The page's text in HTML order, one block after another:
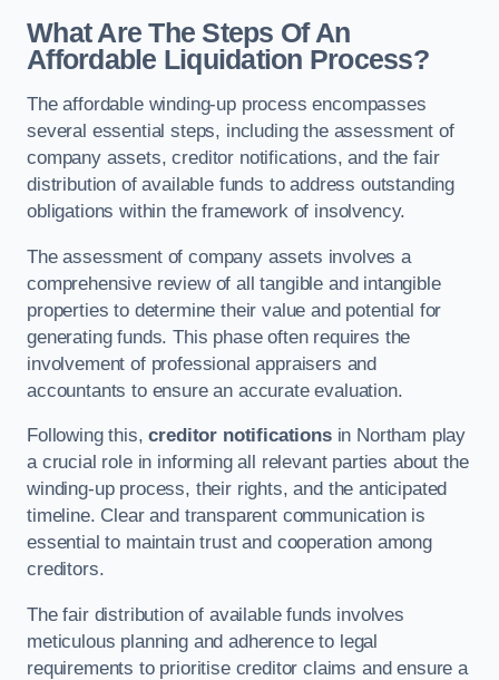
What Are The Steps Of An
Affordable Liquidation Process?
The affordable winding-up process encompasses
several essential steps, including the assessment of
company assets, creditor notifications, and the fair
distribution of available funds to address outstanding
obligations within the framework of insolvency.
The assessment of company assets involves a
comprehensive review of all tangible and intangible
properties to determine their value and potential for
generating funds. This phase often requires the
involvement of professional appraisers and
accountants to ensure an accurate evaluation.
Following this,creditor notificationsin Northam play
a crucial role in informing all relevant parties about the
winding-up process, their rights, and the anticipated
timeline. Clear and transparent communication is
essential to maintain trust and cooperation among
creditors.
The fair distribution of available funds involves
meticulous planning and adherence to legal
requirements to prioritise creditor claims and ensure a